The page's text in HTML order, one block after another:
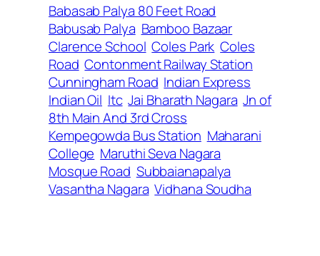
Babasab Palya 80 Feet Road
Babusab Palya Bamboo Bazaar
Clarence School Coles Park Coles
Road Contonment Railway Station
Cunningham Road Indian Express
Indian Oil Itc Jai Bharath Nagara Jn of
8th Main And 3rd Cross
Kempegowda Bus Station Maharani
College Maruthi Seva Nagara
Mosque Road Subbaianapalya
Vasantha Nagara Vidhana Soudha